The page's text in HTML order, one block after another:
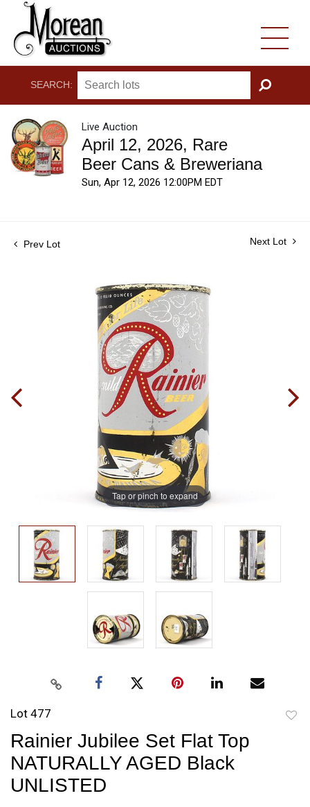
SEARCH:
GO
Live Auction
April 12, 2026, Rare
Beer Cans & Breweriana
Sun, Apr 12, 2026 12:00PM EDT
Prev Lot Next Lot
Tap or pinch to expand
Lot 477
Rainier Jubilee Set Flat Top
NATURALLY AGED Black
UNLISTED